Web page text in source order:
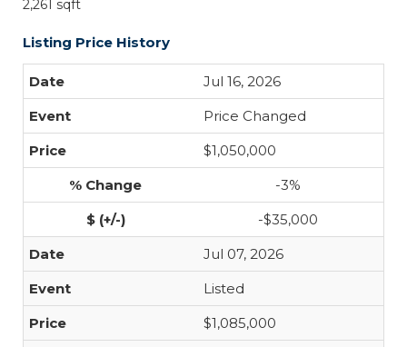
2,261 sqft
Listing Price History
Jul 16, 2026
Price Changed
$1,050,000
-3%
-$35,000
Jul 07, 2026
Listed
$1,085,000